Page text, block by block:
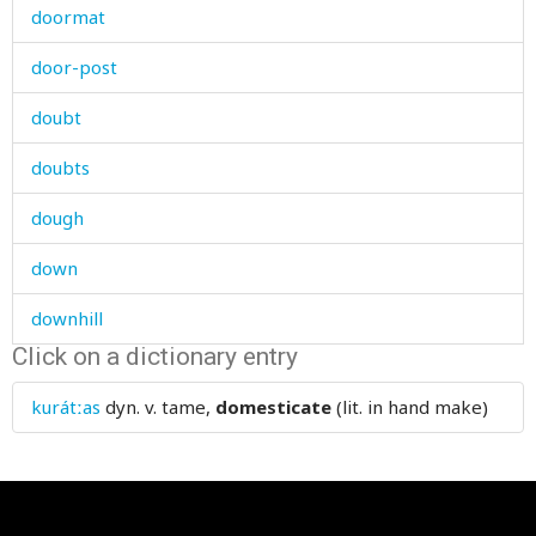
doormat
door-post
doubt
doubts
dough
down
downhill
downpour
downstream
Click on a dictionary entry
kurátːas dyn. v. tame, domesticate (lit. in hand make)